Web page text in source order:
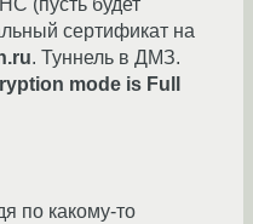
сертификат на
. Туннель в ДМЗ.
mode is Full
по какому-то